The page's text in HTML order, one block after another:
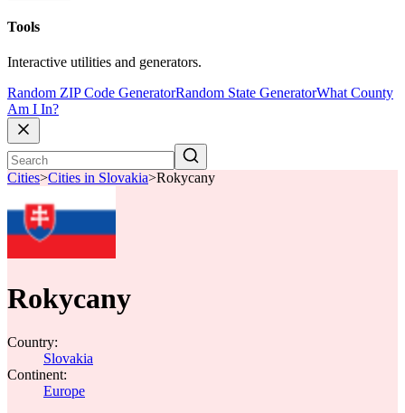
Tools
Interactive utilities and generators.
Random ZIP Code GeneratorRandom State GeneratorWhat County
Am I In?
Cities>Cities in Slovakia>Rokycany
Rokycany
Country:
Slovakia
Continent:
Europe